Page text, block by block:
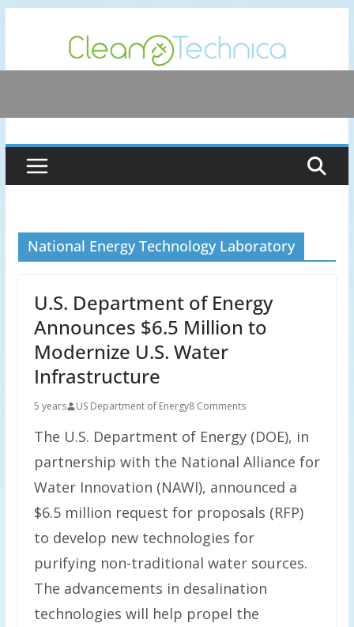
content
National Energy Technology Laboratory
U.S. Department of Energy
Announces $6.5 Million to
Modernize U.S. Water
Infrastructure
5 years US Department of Energy8 Comments
The U.S. Department of Energy (DOE), in
partnership with the National Alliance for
Water Innovation (NAWI), announced a
$6.5 million request for proposals (RFP)
to develop new technologies for
purifying non-traditional water sources.
The advancements in desalination
technologies will help propel the